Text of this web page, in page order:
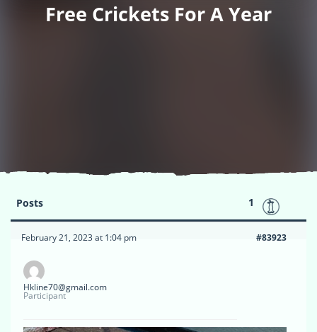
Free Crickets For A Year
Posts 1
February 21, 2023 at 1:04 pm #83923
Hkline70@gmail.com
Participant